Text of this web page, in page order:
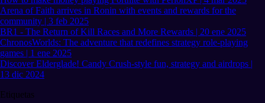
Arena of Faith arrives in Ronin with events and rewards for the
community | 3 feb 2025
BR1 - The Return of Kill Races and More Rewards | 20 ene 2025
ChronosWorlds: The adventure that redefines strategy role-playing
games | 1 ene 2025
Discover Elderglade! Candy Crush-style fun, strategy and airdrops |
13 dic 2024
Etiquetas